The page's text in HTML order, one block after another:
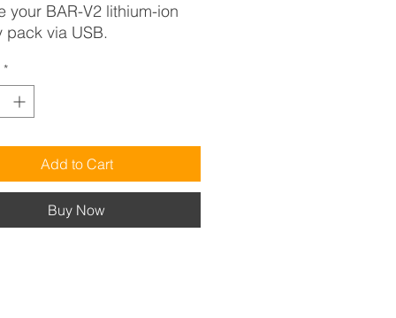
your BAR-V2 lithium-ion
pack via USB.
*
Add to Cart
Buy Now